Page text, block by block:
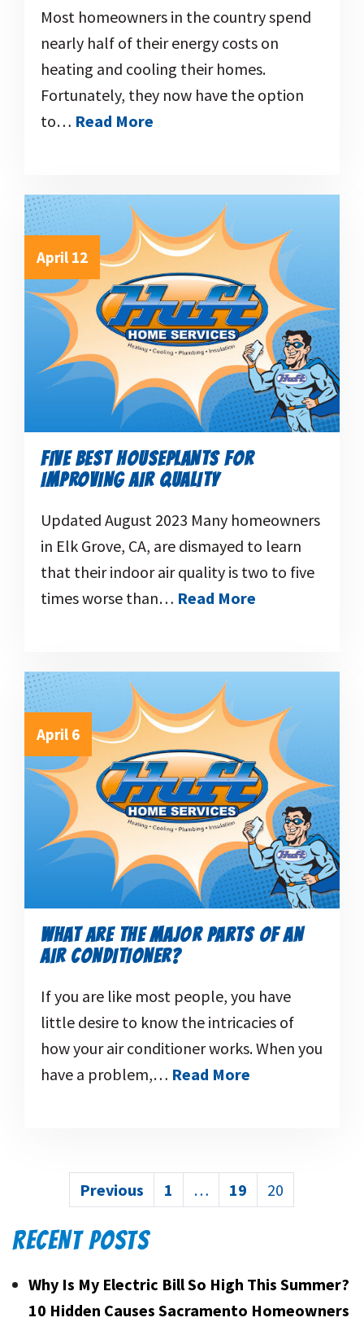
Most homeowners in the country spend
nearly half of their energy costs on
heating and cooling their homes.
Fortunately, they now have the option
to… Read More
April 12
FIVE BEST HOUSEPLANTS FOR
IMPROVING AIR QUALITY
Updated August 2023 Many homeowners
in Elk Grove, CA, are dismayed to learn
that their indoor air quality is two to five
times worse than… Read More
April 6
WHAT ARE THE MAJOR PARTS OF AN
AIR CONDITIONER?
If you are like most people, you have
little desire to know the intricacies of
how your air conditioner works. When you
have a problem,… Read More
POSTS
PAGINATION
Previous 1 … 19 20
RECENT POSTS
Why Is My Electric Bill So High This Summer?
10 Hidden Causes Sacramento Homeowners